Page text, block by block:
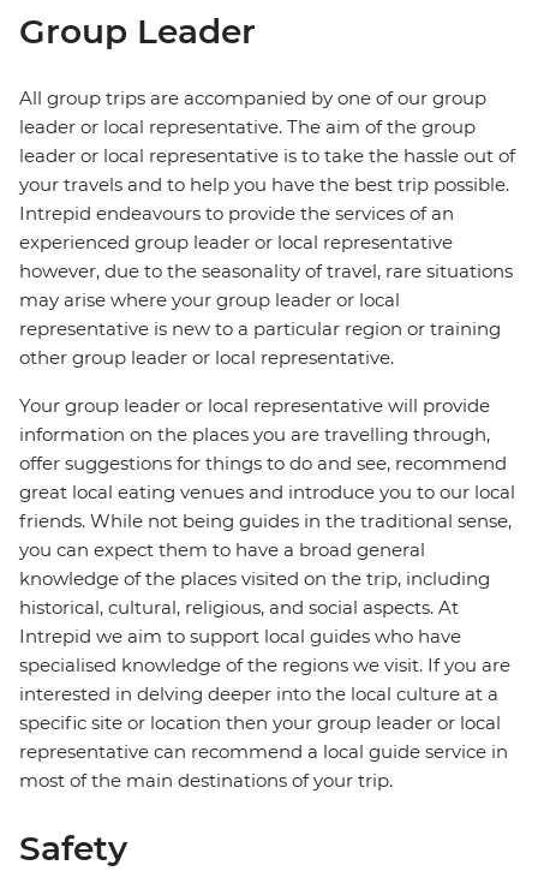
Group Leader
All group trips are accompanied by one of our group
leader or local representative. The aim of the group
leader or local representative is to take the hassle out of
your travels and to help you have the best trip possible.
Intrepid endeavours to provide the services of an
experienced group leader or local representative
however, due to the seasonality of travel, rare situations
may arise where your group leader or local
representative is new to a particular region or training
other group leader or local representative.
Your group leader or local representative will provide
information on the places you are travelling through,
offer suggestions for things to do and see, recommend
great local eating venues and introduce you to our local
friends. While not being guides in the traditional sense,
you can expect them to have a broad general
knowledge of the places visited on the trip, including
historical, cultural, religious, and social aspects. At
Intrepid we aim to support local guides who have
specialised knowledge of the regions we visit. If you are
interested in delving deeper into the local culture at a
specific site or location then your group leader or local
representative can recommend a local guide service in
most of the main destinations of your trip.
Safety